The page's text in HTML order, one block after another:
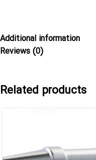
Additional information
Reviews (0)
Related products